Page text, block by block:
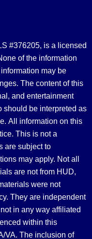
#376205, is a licensed
of the information
may be
The content of this
and entertainment
should be interpreted as
All information on this
This is not a
are subject to
may apply. Not all
are not from HUD,
were not
They are independent
in any way affiliated
within this
VA. The inclusion of